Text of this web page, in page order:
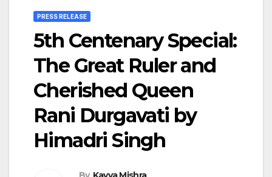
PRESS RELEASE
5th Centenary Special:
The Great Ruler and
Cherished Queen
Rani Durgavati by
Himadri Singh